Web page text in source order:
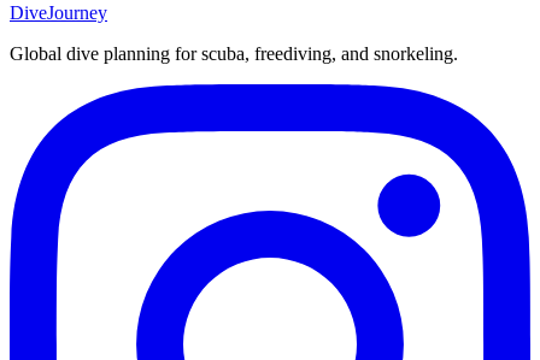
DiveJourney
Global dive planning for scuba, freediving, and snorkeling.